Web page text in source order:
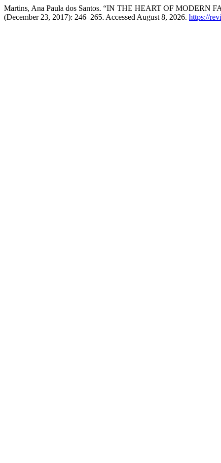
Martins, Ana Paula dos Santos. “IN THE HEART OF MODERN
(December 23, 2017): 246–265. Accessed August 8, 2026. https://